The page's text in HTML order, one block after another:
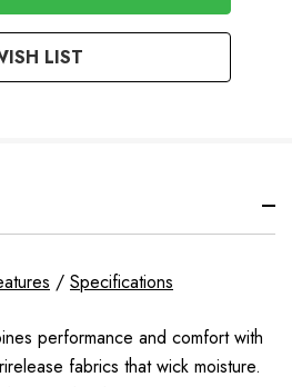
LIST
/ Specifications
performance and comfort with
fabrics that wick moisture.